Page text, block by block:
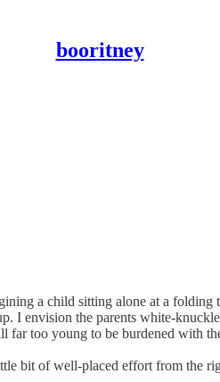
booritney
a child sitting alone at a
I envision the parents white-
too young to be burdened with
bit of well-placed effort from the